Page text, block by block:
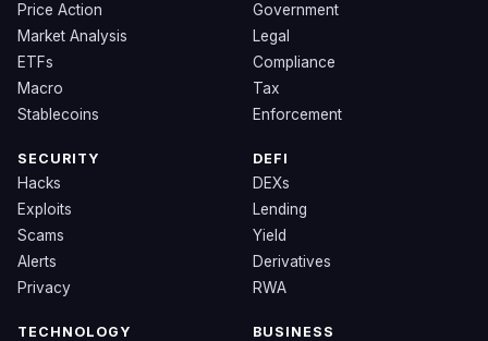
Price Action
Market Analysis
ETFs
Macro
Stablecoins
Government
Legal
Compliance
Tax
Enforcement
SECURITY
Hacks
Exploits
Scams
Alerts
Privacy
DEFI
DEXs
Lending
Yield
Derivatives
RWA
TECHNOLOGY BUSINESS